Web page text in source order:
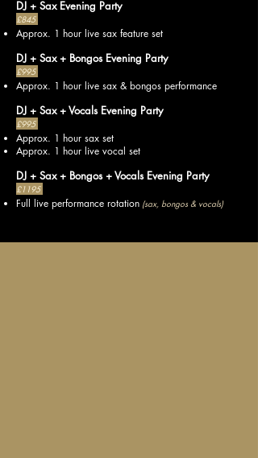
DJ + Sax Evening Party
£845
Approx. 1 hour live sax feature set
DJ + Sax + Bongos Evening Party
£995
Approx. 1 hour live sax & bongos performance
DJ + Sax + Vocals Evening Party
£995
Approx. 1 hour sax set
Approx. 1 hour live vocal set
DJ + Sax + Bongos + Vocals Evening Party
£1195
Full live performance rotation (sax, bongos & vocals)